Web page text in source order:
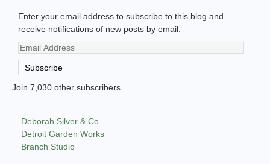
Enter your email address to subscribe to this blog and
receive notifications of new posts by email.
Email
Address
Subscribe
Join 7,030 other subscribers
Deborah Silver & Co.
Detroit Garden Works
Branch Studio